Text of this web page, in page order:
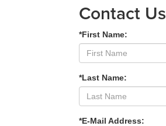
Contact Us
*First Name:
*Last Name:
*E-Mail Address: